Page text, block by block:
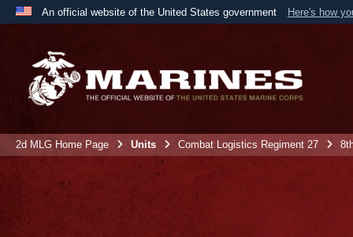
An official website of the United States government Here's how
A
the United States.
2d MLG Home Page Units Combat Logistics Regiment 27